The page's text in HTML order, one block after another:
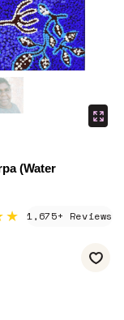
(Water
1,675+ Reviews